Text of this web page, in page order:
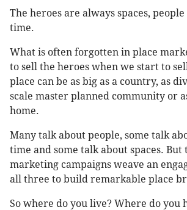
The heroes are always spaces,
time.
What is often forgotten in place
to sell the heroes when we start to
place can be as big as a country, as
scale master planned community or
home.
Many talk about people, some talk
time and some talk about spaces. But
marketing campaigns weave an
all three to build remarkable place
So where do you live? Where do you